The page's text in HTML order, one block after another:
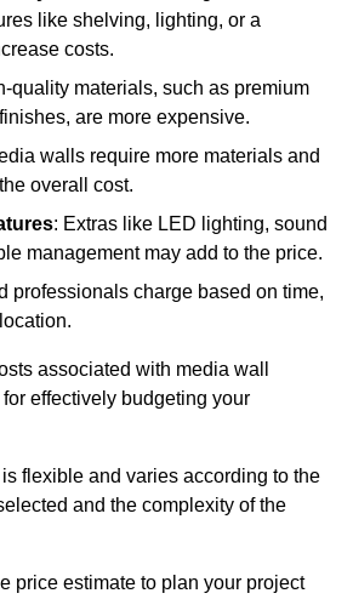
like shelving, lighting, or a
costs.
quality materials, such as premium
are more expensive.
walls require more materials and
overall cost.
: Extras like LED lighting, sound
management may add to the price.
professionals charge based on time,
associated with media wall
effectively budgeting your
flexible and varies according to the
and the complexity of the
price estimate to plan your project